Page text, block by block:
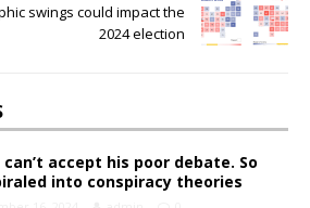
swings could impact the
2024 election
accept his poor debate. So
into conspiracy theories